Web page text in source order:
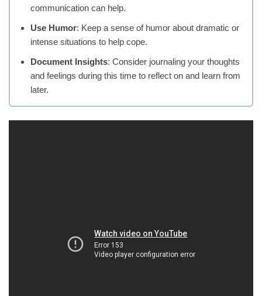
communication can help.
Use Humor: Keep a sense of humor about dramatic or
intense situations to help cope.
Document Insights: Consider journaling your thoughts
and feelings during this time to reflect on and learn from
later.